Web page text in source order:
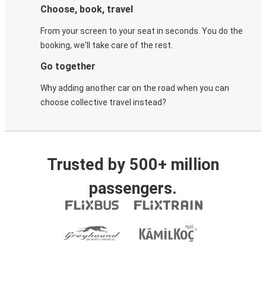
Choose, book, travel
From your screen to your seat in seconds. You do the
booking, we'll take care of the rest.
Go together
Why adding another car on the road when you can
choose collective travel instead?
Trusted by 500+ million
passengers.